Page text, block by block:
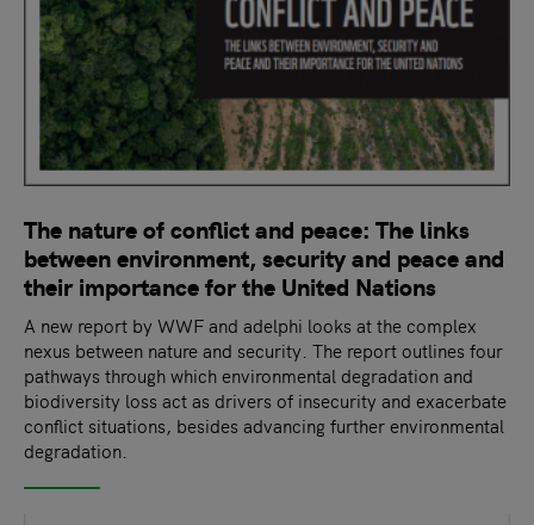
The nature of conflict and peace: The links
between environment, security and peace and
their importance for the United Nations
A new report by WWF and adelphi looks at the complex
nexus between nature and security. The report outlines four
pathways through which environmental degradation and
biodiversity loss act as drivers of insecurity and exacerbate
conflict situations, besides advancing further environmental
degradation.